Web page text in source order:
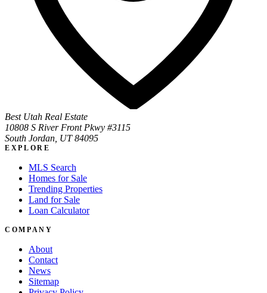
Best Utah Real Estate
10808 S River Front Pkwy #3115
South Jordan, UT 84095
EXPLORE
MLS Search
Homes for Sale
Trending Properties
Land for Sale
Loan Calculator
COMPANY
About
Contact
News
Sitemap